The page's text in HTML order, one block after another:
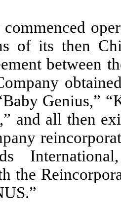
of its then
between
Genius,”
and all then
the